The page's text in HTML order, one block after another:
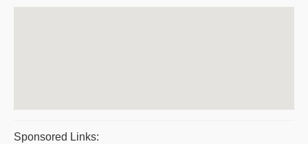
Sponsored Links: